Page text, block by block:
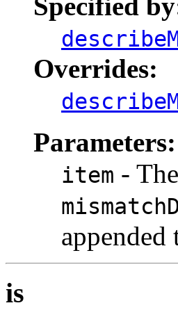
Overrides:
Parameters:
item -
appended
is